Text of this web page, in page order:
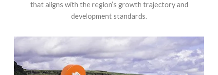
that aligns with the region’s growth trajectory and
development standards.